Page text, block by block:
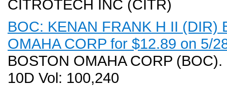
CITROTECH INC (CITR)
BOC: KENAN FRANK H II (DIR)
OMAHA CORP for $12.89 on 5/
BOSTON OMAHA CORP
10D Vol: 100,240